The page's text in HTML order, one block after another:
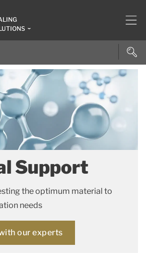
Support
the optimum material to
needs
our experts